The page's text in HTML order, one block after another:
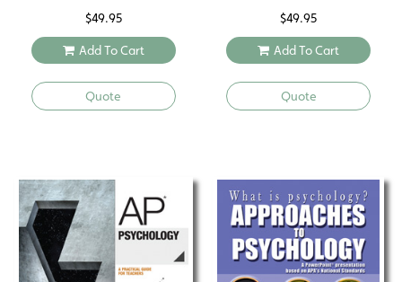
$49.95
Add To Cart
Quote
$49.95
Add To Cart
Quote